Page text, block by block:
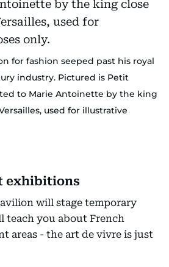
for fashion seeped past his royal
industry. Pictured is Petit
to Marie Antoinette by the king
used for illustrative
exhibitions
will stage temporary
you about French
areas - the art de vivre is just